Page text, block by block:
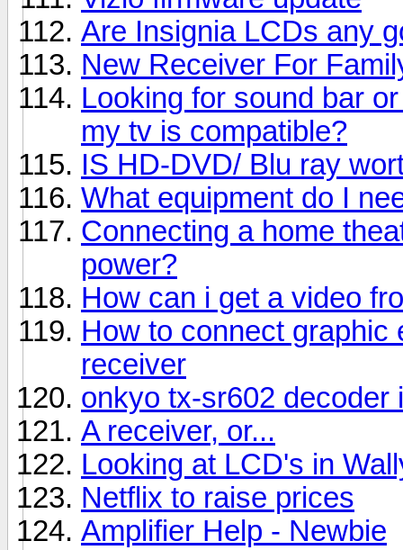
Are Insignia LCDs any
New Receiver For
Looking for sound bar
my tv is compatible?
IS HD-DVD/ Blu ray
What equipment do I
Connecting a home
power?
How can i get a video
How to connect graphic
receiver
onkyo tx-sr602 decoder
A receiver, or...
Looking at LCD's in
Netflix to raise prices
Amplifier Help - Newbie